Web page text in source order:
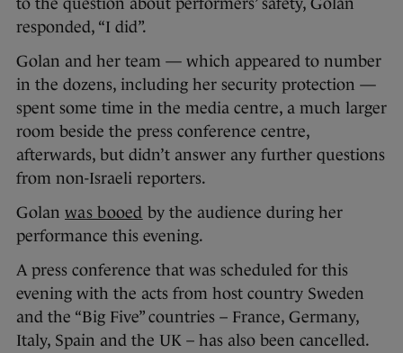
to the question about performers’ safety, Golan
responded, “I did”.
Golan and her team — which appeared to number
in the dozens, including her security protection —
spent some time in the media centre, a much larger
room beside the press conference centre,
afterwards, but didn’t answer any further questions
from non-Israeli reporters.
Golan was booed by the audience during her
performance this evening.
A press conference that was scheduled for this
evening with the acts from host country Sweden
and the “Big Five” countries – France, Germany,
Italy, Spain and the UK – has also been cancelled.